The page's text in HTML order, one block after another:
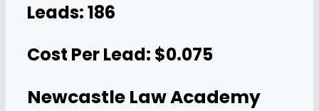
Leads: 186
Cost Per Lead: $0.075
Newcastle Law Academy